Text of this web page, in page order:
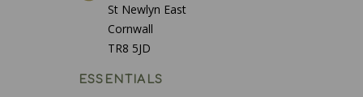
St Newlyn East
Cornwall
TR8 5JD
ESSENTIALS